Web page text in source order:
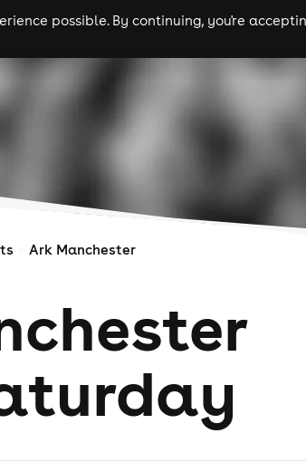
possible. By continuing, you're
experiences comedy theatre
Ark Manchester